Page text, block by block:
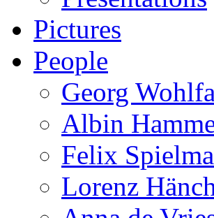
Pictures
People
Georg
Albin
Felix
Lorenz